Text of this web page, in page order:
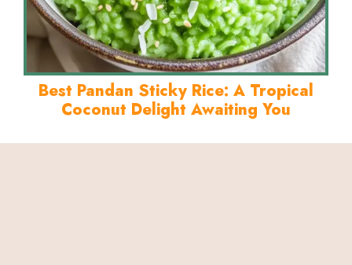
Best Pandan Sticky Rice: A Tropical
Coconut Delight Awaiting You